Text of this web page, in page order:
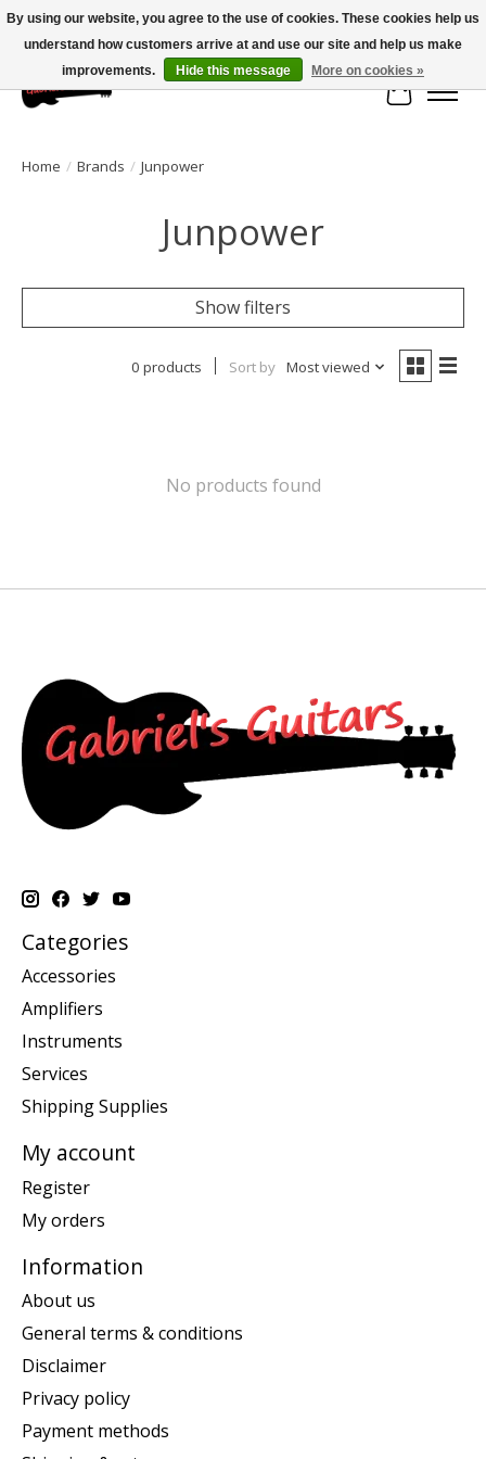
Large selection of products and fast shipping!
Cart
Home / Brands / Junpower
Junpower
Show filters
0 products Sort by Most viewed
No products found
Categories
Accessories
Amplifiers
Instruments
Services
Shipping Supplies
My account
Register
My orders
Information
About us
General terms & conditions
Disclaimer
Privacy policy
Payment methods
By using our website, you agree to the use of cookies. These cookies help us
understand how customers arrive at and use our site and help us make
improvements.
Hide this message More on cookies »